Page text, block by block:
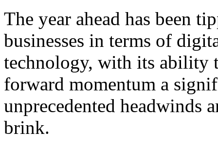
The year ahead has been
businesses in terms of
technology, with its ability
forward momentum a
unprecedented headwinds
brink.